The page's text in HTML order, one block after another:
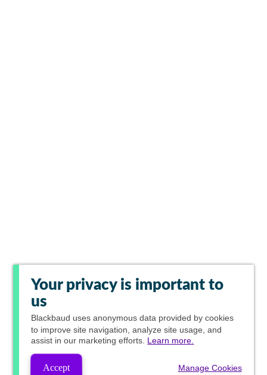
Your privacy is important to
us
Blackbaud uses anonymous data provided by cookies
to improve site navigation, analyze site usage, and
assist in our marketing efforts. Learn more.
Accept Manage Cookies